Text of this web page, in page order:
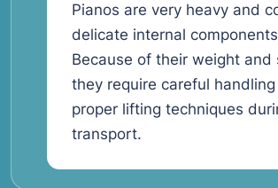
Pianos are very heavy and
delicate internal
Because of their weight and
they require careful handling
proper lifting techniques
transport.